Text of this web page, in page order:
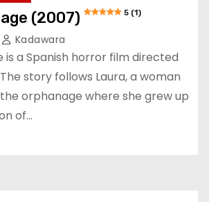
(2007) 5 (1)
Kadawara
is a Spanish horror film directed
story follows Laura, a woman
orphanage where she grew up
of…